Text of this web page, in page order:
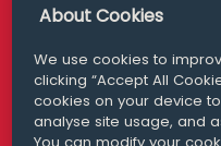
London
San Francisco
+ 1 415 200 4910
About Cookies
We use cookies to
clicking “Accept All
cookies on your device
analyse site usage, and